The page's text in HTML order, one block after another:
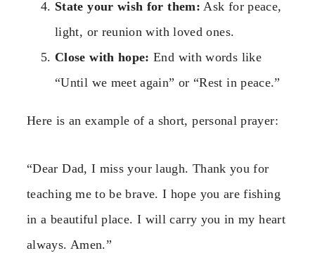
State your wish for them: Ask for peace,
light, or reunion with loved ones.
Close with hope: End with words like
“Until we meet again” or “Rest in peace.”
Here is an example of a short, personal prayer:
“Dear Dad, I miss your laugh. Thank you for
teaching me to be brave. I hope you are fishing
in a beautiful place. I will carry you in my heart
always. Amen.”